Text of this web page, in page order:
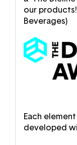
our
Beverages)
Each
developed